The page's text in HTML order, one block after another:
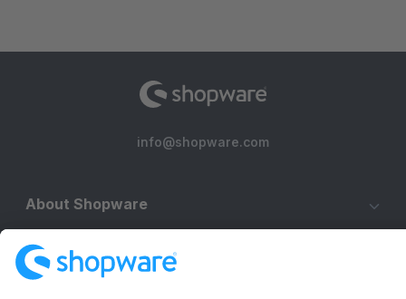
info@shopware.com
About Shopware
Discover